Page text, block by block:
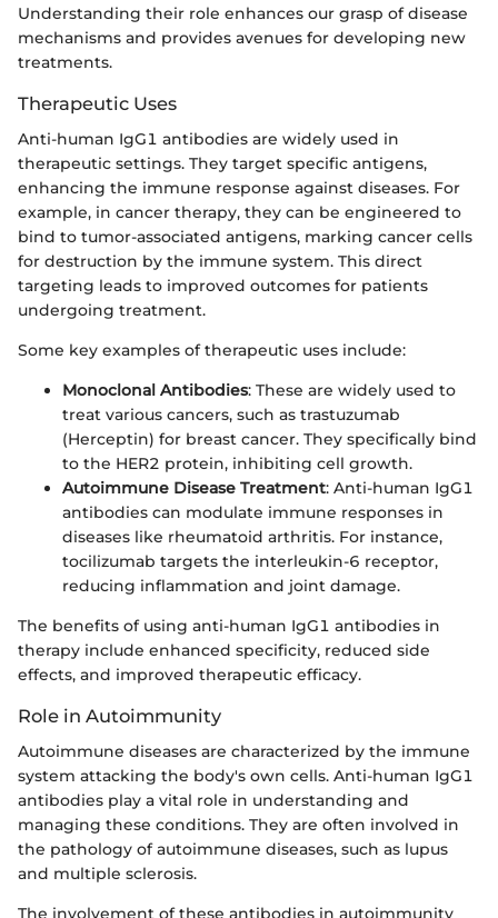
Understanding their role enhances our grasp of disease
mechanisms and provides avenues for developing new
treatments.
Therapeutic Uses
Anti-human IgG1 antibodies are widely used in
therapeutic settings. They target specific antigens,
enhancing the immune response against diseases. For
example, in cancer therapy, they can be engineered to
bind to tumor-associated antigens, marking cancer cells
for destruction by the immune system. This direct
targeting leads to improved outcomes for patients
undergoing treatment.
Some key examples of therapeutic uses include:
Monoclonal Antibodies: These are widely used to
treat various cancers, such as trastuzumab
(Herceptin) for breast cancer. They specifically bind
to the HER2 protein, inhibiting cell growth.
Autoimmune Disease Treatment: Anti-human IgG1
antibodies can modulate immune responses in
diseases like rheumatoid arthritis. For instance,
tocilizumab targets the interleukin-6 receptor,
reducing inflammation and joint damage.
The benefits of using anti-human IgG1 antibodies in
therapy include enhanced specificity, reduced side
effects, and improved therapeutic efficacy.
Role in Autoimmunity
Autoimmune diseases are characterized by the immune
system attacking the body's own cells. Anti-human IgG1
antibodies play a vital role in understanding and
managing these conditions. They are often involved in
the pathology of autoimmune diseases, such as lupus
and multiple sclerosis.
The involvement of these antibodies in autoimmunity